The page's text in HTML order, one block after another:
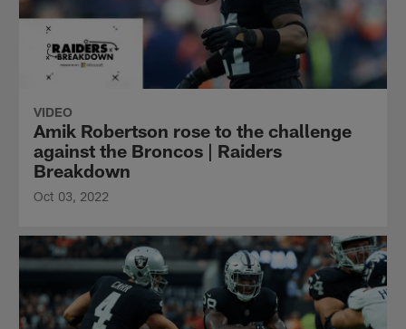
VIDEO
Amik Robertson rose to the challenge
against the Broncos | Raiders
Breakdown
Oct 03, 2022